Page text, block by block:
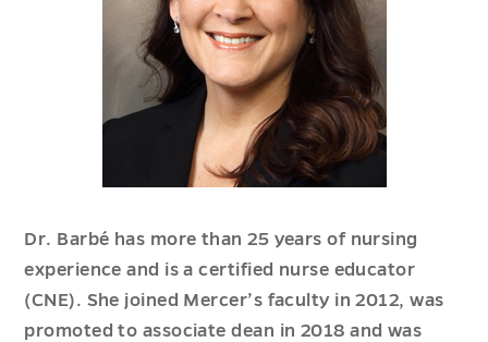
Dr. Barbé has more than 25 years of nursing
experience and is a certified nurse educator
(CNE). She joined Mercer’s faculty in 2012, was
promoted to associate dean in 2018 and was